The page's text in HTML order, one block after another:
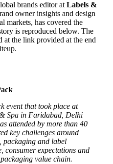
brands editor atLabels &
owner insights and design
markets, has covered the
is reproduced below. The
at the link provided at the end
event that took place at
Spa in Faridabad, Delhi
attended by more than 40
key challenges around
packaging and label
consumer expectations and
value chain.